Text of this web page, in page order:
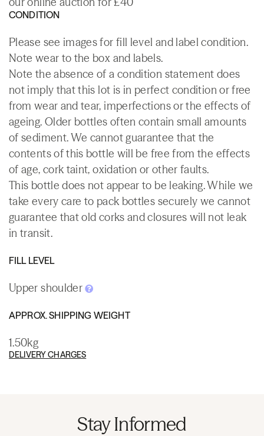
CONDITION
Please see images for fill level and label condition.
Note wear to the box and labels.
Note the absence of a condition statement does
not imply that this lot is in perfect condition or free
from wear and tear, imperfections or the effects of
ageing. Older bottles often contain small amounts
of sediment. We cannot guarantee that the
contents of this bottle will be free from the effects
of age, cork taint, oxidation or other faults.
This bottle does not appear to be leaking. While we
take every care to pack bottles securely we cannot
guarantee that old corks and closures will not leak
in transit.
FILL LEVEL
Upper shoulder
APPROX. SHIPPING WEIGHT
1.50kg
DELIVERY CHARGES
Stay Informed